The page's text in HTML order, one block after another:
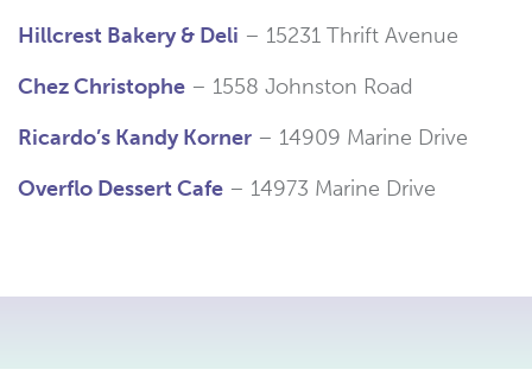
Hillcrest Bakery & Deli – 15231 Thrift Avenue
Chez Christophe – 1558 Johnston Road
Ricardo’s Kandy Korner – 14909 Marine Drive
Overflo Dessert Cafe – 14973 Marine Drive